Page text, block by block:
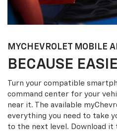
MYCHEVROLET MOBILE
BECAUSE
Turn your compatible
command center for your
near it. The available my
everything you need to take
to the next level. Download it